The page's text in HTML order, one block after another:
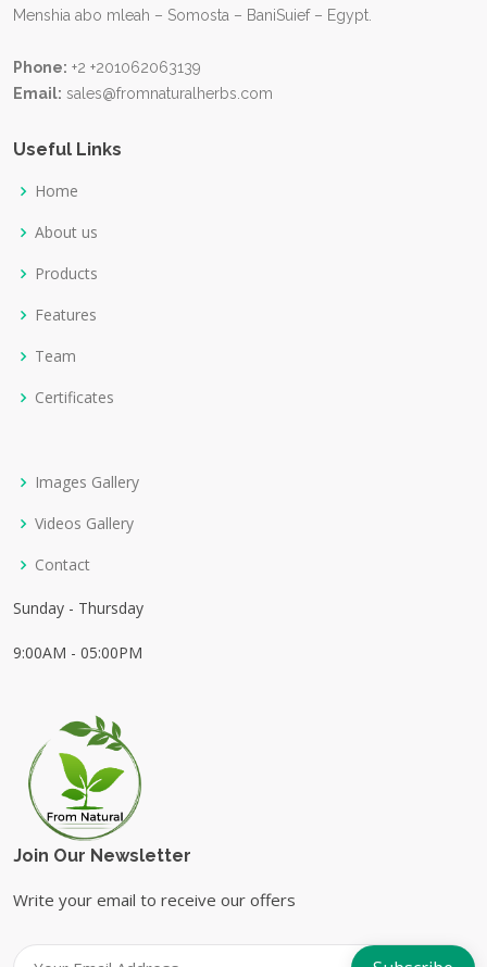
Menshia abo mleah – Somosta – BaniSuief – Egypt.
Phone: +2 +201062063139
Email: sales@fromnaturalherbs.com
Useful Links
Home
About us
Products
Features
Team
Certificates
Images Gallery
Videos Gallery
Contact
Sunday - Thursday
9:00AM - 05:00PM
Join Our Newsletter
Write your email to receive our offers